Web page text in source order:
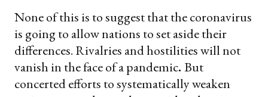
None of this is to suggest that the coronavirus
is going to allow nations to set aside their
differences. Rivalries and hostilities will not
vanish in the face of a pandemic. But
concerted efforts to systematically weaken